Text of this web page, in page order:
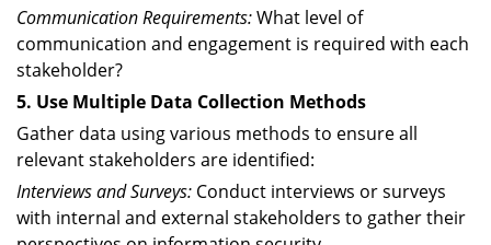
Communication Requirements:What level of
communication and engagement is required with each
stakeholder?
5. Use Multiple Data Collection Methods
Gather data using various methods to ensure all
relevant stakeholders are identified:
Interviews and Surveys: Conduct interviews or surveys
with internal and external stakeholders to gather their